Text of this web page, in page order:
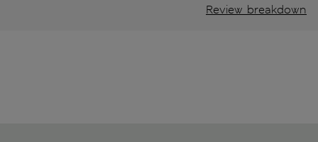
Review breakdown